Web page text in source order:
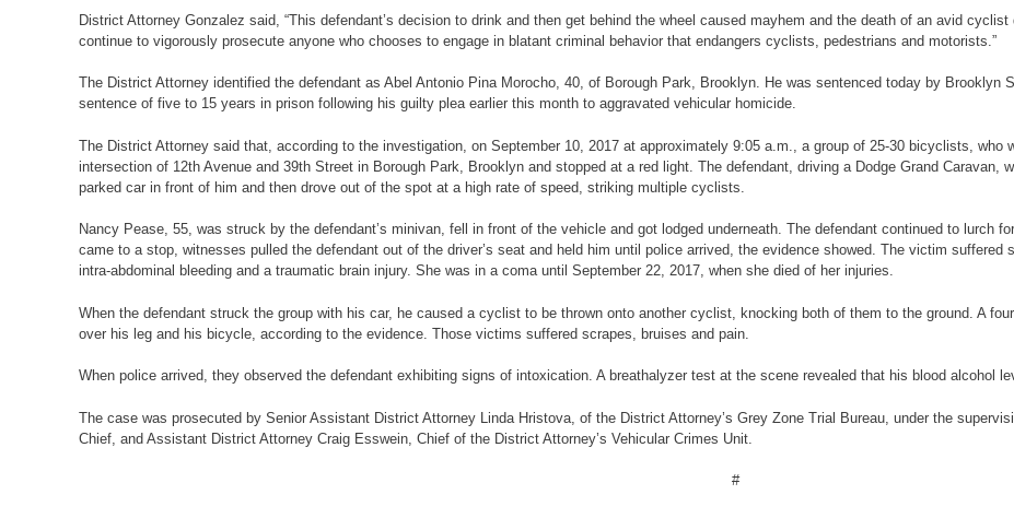
District Attorney Gonzalez said, “This defendant’s decision to drink and then get behind the wheel caused mayhem and the death of an avid
continue to vigorously prosecute anyone who chooses to engage in blatant criminal behavior that endangers cyclists, pedestrians and motorists.”
The District Attorney identified the defendant as Abel Antonio Pina Morocho, 40, of Borough Park, Brooklyn. He was sentenced today by Brooklyn
sentence of five to 15 years in prison following his guilty plea earlier this month to aggravated vehicular homicide.
The District Attorney said that, according to the investigation, on September 10, 2017 at approximately 9:05 a.m., a group of 25-30 bicyclists, who
intersection of 12th Avenue and 39th Street in Borough Park, Brooklyn and stopped at a red light. The defendant, driving a Dodge Grand
parked car in front of him and then drove out of the spot at a high rate of speed, striking multiple cyclists.
Nancy Pease, 55, was struck by the defendant’s minivan, fell in front of the vehicle and got lodged underneath. The defendant continued to lurch
came to a stop, witnesses pulled the defendant out of the driver’s seat and held him until police arrived, the evidence showed. The victim
intra-abdominal bleeding and a traumatic brain injury. She was in a coma until September 22, 2017, when she died of her injuries.
When the defendant struck the group with his car, he caused a cyclist to be thrown onto another cyclist, knocking both of them to the ground. A
over his leg and his bicycle, according to the evidence. Those victims suffered scrapes, bruises and pain.
When police arrived, they observed the defendant exhibiting signs of intoxication. A breathalyzer test at the scene revealed that his blood alcohol
The case was prosecuted by Senior Assistant District Attorney Linda Hristova, of the District Attorney’s Grey Zone Trial Bureau, under the
Chief, and Assistant District Attorney Craig Esswein, Chief of the District Attorney’s Vehicular Crimes Unit.
#